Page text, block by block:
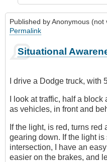
Published byAnonymous (not
Permalink
Situational
I drive a Dodge truck, with
I look at traffic, half a
as vehicles, in front and
If the light, is red, turns
gearing down. If the light
intersection, I have an
easier on the brakes, and